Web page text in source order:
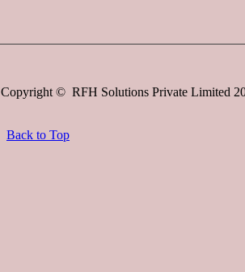
Copyright © RFH Solutions Private Limited
Back to Top